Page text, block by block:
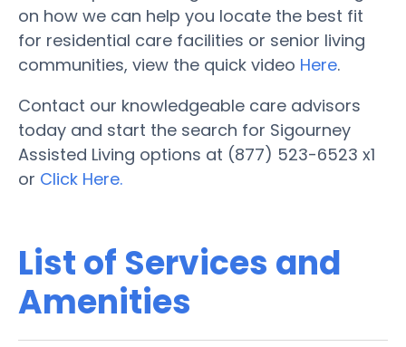
on how we can help you locate the best fit
for residential care facilities or senior living
communities, view the quick video Here.
Contact our knowledgeable care advisors
today and start the search for Sigourney
Assisted Living options at (877) 523-6523 x1
or Click Here.
List of Services and
Amenities